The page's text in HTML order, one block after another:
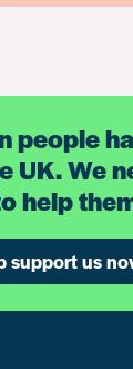
people
UK. We
help
support us